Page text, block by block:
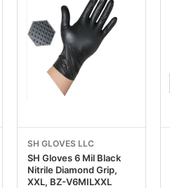
SH GLOVES LLC
SH Gloves 6 Mil Black
Nitrile Diamond Grip,
XXL, BZ-V6MILXXL